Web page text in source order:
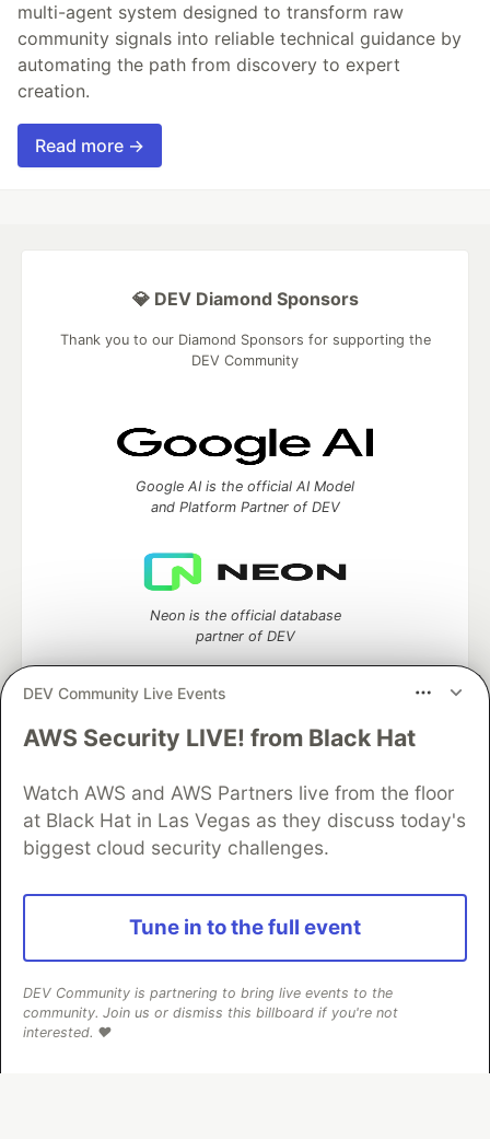
multi-agent system designed to transform raw
community signals into reliable technical guidance by
automating the path from discovery to expert
creation.
Read more →
DEV Community Live Events
AWS Security LIVE! from Black Hat
Watch AWS and AWS Partners live from the floor
at Black Hat in Las Vegas as they discuss today's
biggest cloud security challenges.
Tune in to the full event
DEV Community is partnering to bring live events to the
community. Join us or dismiss this billboard if you're not
interested. ❤️
💎 DEV Diamond Sponsors
Thank you to our Diamond Sponsors for supporting the
DEV Community
Google AI is the official AI Model
and Platform Partner of DEV
Neon is the official database
partner of DEV
Algolia is the official search partner
development and manage your software career
Home
DEV Challenges DEV++
DEV Education Tracks
DEV Help
Advertise on DEV
Organization Accounts
DEV Showcase About
Contact
Free Postgres Database
DEV Shop
MLH
Code of Conduct
Privacy Policy
Terms of Use
Built onForem